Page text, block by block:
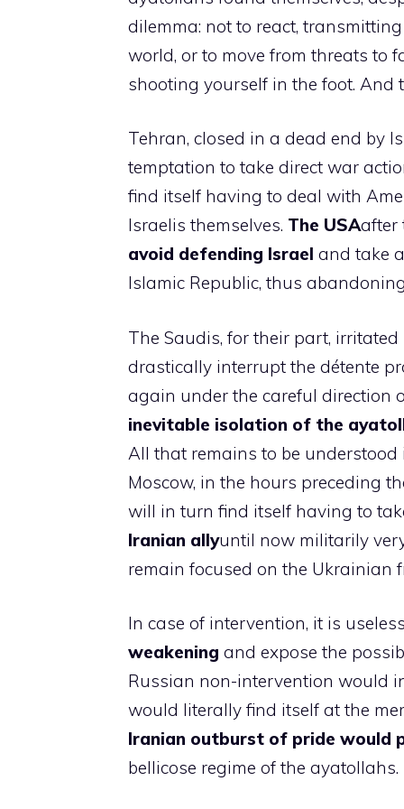
dilemma: not to react,
world, or to move from threats to
shooting yourself in the foot.
Tehran, closed in a dead end by
temptation to take direct war
find itself having to deal with
Israelis themselves. The USAafter
avoid defending Israel and take
Islamic Republic, thus
The Saudis, for their part,
drastically interrupt the détente
again under the careful direction
inevitable isolation of the
All that remains to be
Moscow, in the hours preceding
will in turn find itself having to
Iranian allyuntil now militarily
remain focused on the Ukrainian
In case of intervention, it is
weakening and expose the
Russian non-intervention would
would literally find itself at the
Iranian outburst of pride would
bellicose regime of the ayatollahs.